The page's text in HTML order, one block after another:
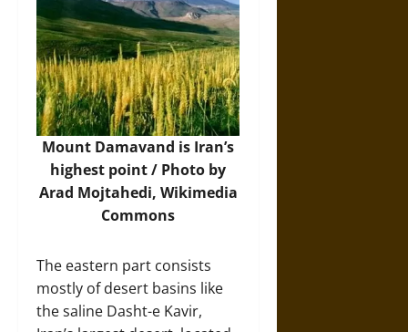
Mount Damavand is Iran’s
highest point / Photo by
Arad Mojtahedi, Wikimedia
Commons
The eastern part consists
mostly of desert basins like
the saline Dasht-e Kavir,